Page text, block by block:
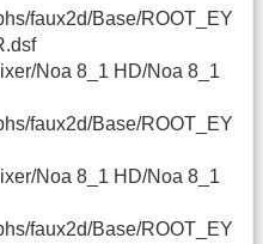
faux2d/Base/ROOT_EY
Noa 8_1 HD/Noa 8_1
faux2d/Base/ROOT_EY
Noa 8_1 HD/Noa 8_1
faux2d/Base/ROOT_EY